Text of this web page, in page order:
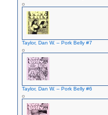
Taylor, Dan W. – Pork Belly #7
Taylor, Dan W. – Pork Belly #6